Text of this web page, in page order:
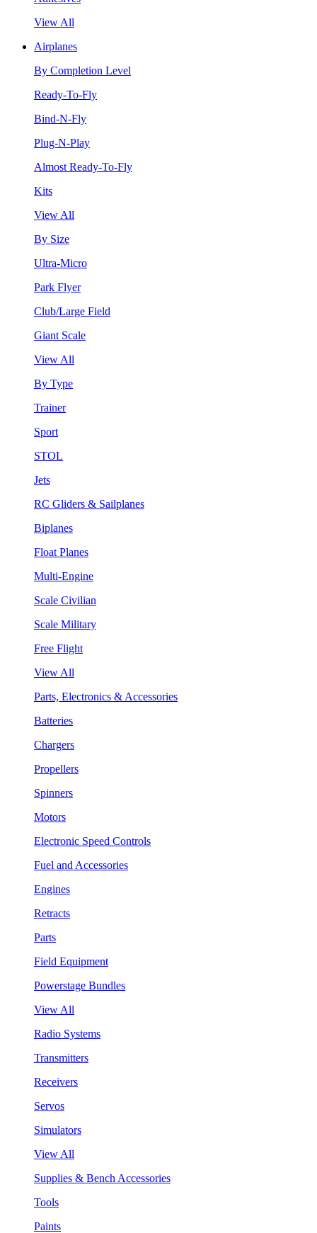
View All
Airplanes
By Completion Level
Ready-To-Fly
Bind-N-Fly
Plug-N-Play
Almost Ready-To-Fly
Kits
View All
By Size
Ultra-Micro
Park Flyer
Club/Large Field
Giant Scale
View All
By Type
Trainer
Sport
STOL
Jets
RC Gliders & Sailplanes
Biplanes
Float Planes
Multi-Engine
Scale Civilian
Scale Military
Free Flight
View All
Parts, Electronics & Accessories
Batteries
Chargers
Propellers
Spinners
Motors
Electronic Speed Controls
Fuel and Accessories
Engines
Retracts
Parts
Field Equipment
Powerstage Bundles
View All
Radio Systems
Transmitters
Receivers
Servos
Simulators
View All
Supplies & Bench Accessories
Tools
Paints